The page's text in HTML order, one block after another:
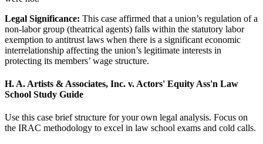
Legal Significance: This case affirmed that a union’s regulation of a
non-labor group (theatrical agents) falls within the statutory labor
exemption to antitrust laws when there is a significant economic
interrelationship affecting the union’s legitimate interests in
protecting its members’ wage structure.
H. A. Artists & Associates, Inc. v. Actors' Equity Ass'n Law
School Study Guide
Use this case brief structure for your own legal analysis. Focus on
the IRAC methodology to excel in law school exams and cold calls.